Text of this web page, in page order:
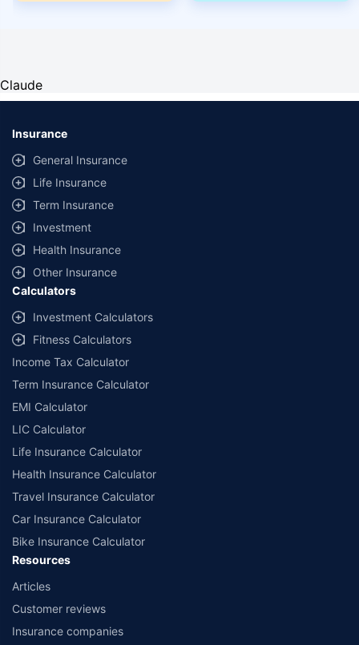
Claude
Insurance
General Insurance
Life Insurance
Term Insurance
Investment
Health Insurance
Other Insurance
Calculators
Investment Calculators
Fitness Calculators
Income Tax Calculator
Term Insurance Calculator
EMI Calculator
LIC Calculator
Life Insurance Calculator
Health Insurance Calculator
Travel Insurance Calculator
Car Insurance Calculator
Bike Insurance Calculator
Resources
Articles
Customer reviews
Insurance companies